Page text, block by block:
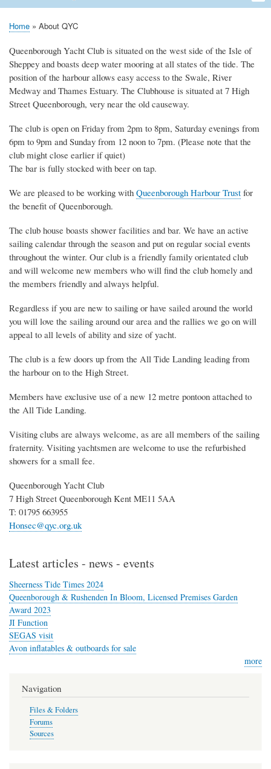
Home
About QYC
Opening Times
News
Events
Calendar
Membership
QYC Pontoon
Committee Officers
Contact
Links
Breadcrumb
Home About QYC
Queenborough Yacht Club is situated on the west side of the Isle of
Sheppey and boasts deep water mooring at all states of the tide. The
position of the harbour allows easy access to the Swale, River
Medway and Thames Estuary. The Clubhouse is situated at 7 High
Street Queenborough, very near the old causeway.
The club is open on Friday from 2pm to 8pm, Saturday evenings from
6pm to 9pm and Sunday from 12 noon to 7pm. (Please note that the
club might close earlier if quiet)
The bar is fully stocked with beer on tap.
We are pleased to be working with Queenborough Harbour Trust for
the benefit of Queenborough.
The club house boasts shower facilities and bar. We have an active
sailing calendar through the season and put on regular social events
throughout the winter. Our club is a friendly family orientated club
and will welcome new members who will find the club homely and
the members friendly and always helpful.
Regardless if you are new to sailing or have sailed around the world
you will love the sailing around our area and the rallies we go on will
appeal to all levels of ability and size of yacht.
The club is a few doors up from the All Tide Landing leading from
the harbour on to the High Street.
Members have exclusive use of a new 12 metre pontoon attached to
the All Tide Landing.
Visiting clubs are always welcome, as are all members of the sailing
fraternity. Visiting yachtsmen are welcome to use the refurbished
showers for a small fee.
Queenborough Yacht Club
7 High Street Queenborough Kent ME11 5AA
T: 01795 663955
Honsec@qyc.org.uk
Latest articles - news - events
Sheerness Tide Times 2024
Queenborough & Rushenden In Bloom, Licensed Premises Garden
Award 2023
JI Function
SEGAS visit
Avon inflatables & outboards for sale
more
Navigation
Files & Folders
Forums
Sources